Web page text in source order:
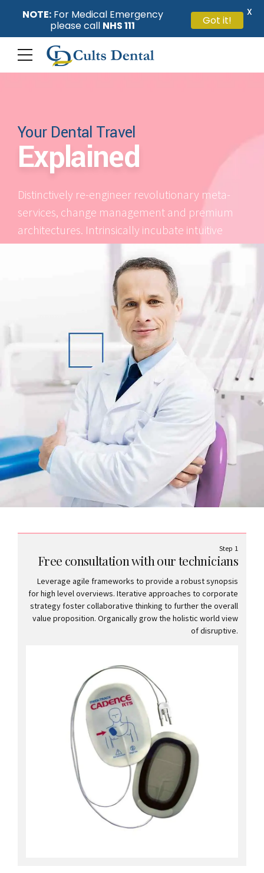
Your Dental Travel
Explained
Distinctively re-engineer revolutionary meta-
services, change management and premium
architectures. Intrinsically incubate intuitive
opportunities and real-time potentialities.
Step 1
Free consultation with our technicians
Leverage agile frameworks to provide a robust synopsis
for high level overviews. Iterative approaches to corporate
strategy foster collaborative thinking to further the overall
value proposition. Organically grow the holistic world view
of disruptive.
NOTE:For Medical Emergency
please call NHS 111 Got it!
X